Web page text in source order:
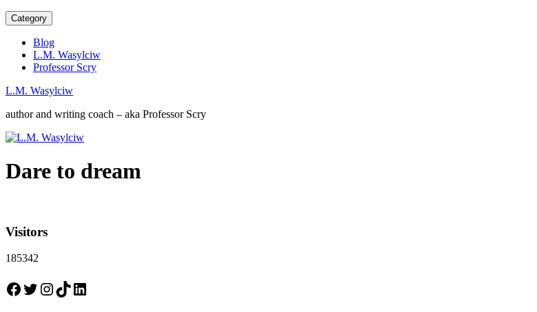
Category
Blog
L.M. Wasylciw
Professor Scry
L.M. Wasylciw
author and writing coach – aka Professor Scry
Dare to dream
Visitors
185342
Facebook
Twitter
Instagram
TikTokLinkedIn